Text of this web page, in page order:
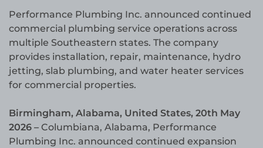
Performance Plumbing Inc. announced continued
commercial plumbing service operations across
multiple Southeastern states. The company
provides installation, repair, maintenance, hydro
jetting, slab plumbing, and water heater services
for commercial properties.
Birmingham, Alabama, United States, 20th May
2026 – Columbiana, Alabama, Performance
Plumbing Inc. announced continued expansion